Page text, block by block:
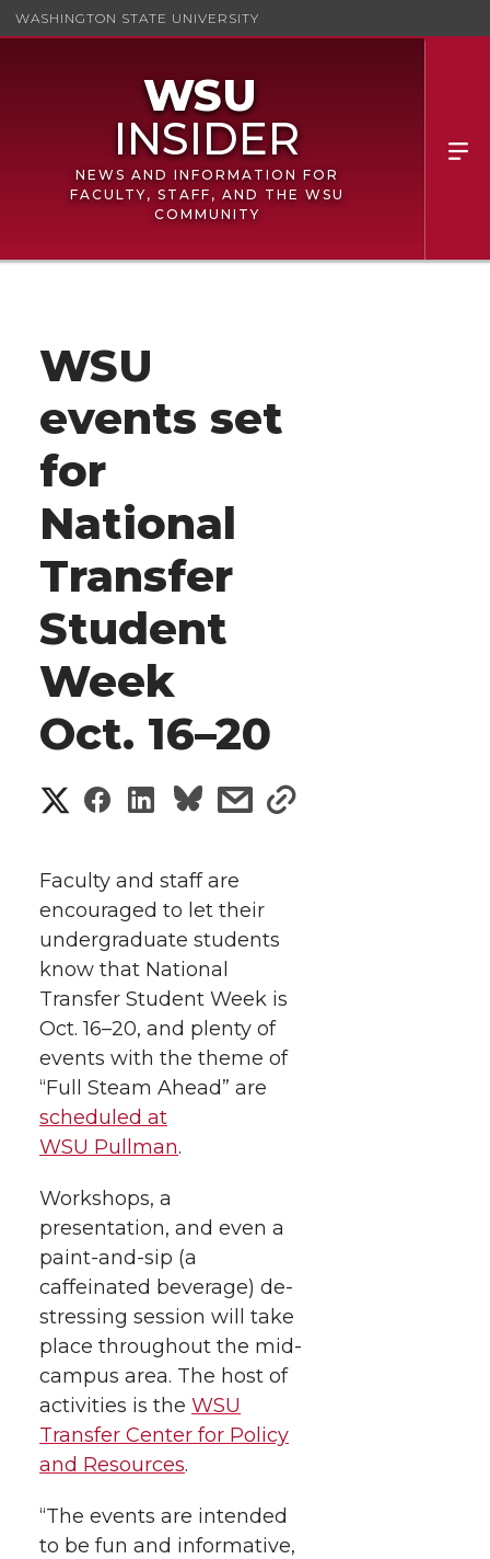
WASHINGTON STATE UNIVERSITY
NEWS AND INFORMATION FOR
FACULTY, STAFF, AND THE WSU
COMMUNITY
WSU
events set
for
National
Transfer
Student
Week
Oct. 16–20
S
a
r
e
o
n
T
w
i
t
t
e
r
S
a
r
e
o
n
F
a
c
e
B
o
o
k
S
a
r
e
o
n
L
i
n
k
e
d
i
n
s
a
r
e
w
h
e
m
a
i
s
Faculty and staff are
encouraged to let their
undergraduate students
know that National
Transfer Student Week is
Oct. 16–20, and plenty of
events with the theme of
“Full Steam Ahead” are
scheduled at
WSU Pullman.
Workshops, a
presentation, and even a
paint-and-sip (a
caffeinated beverage) de-
stressing session will take
place throughout the mid-
campus area. The host of
activities is the WSU
Transfer Center for Policy
and Resources.
“The events are intended
to be fun and informative,